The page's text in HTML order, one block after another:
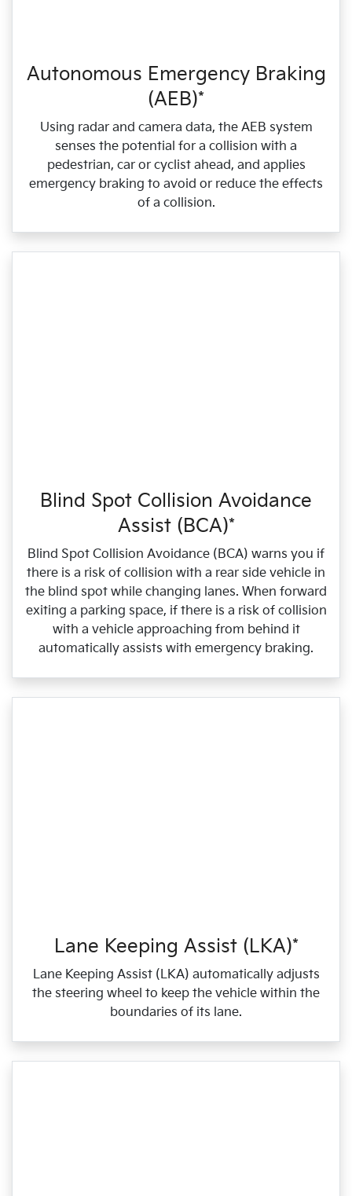
Autonomous Emergency Braking
(AEB)*
Using radar and camera data, the AEB system
senses the potential for a collision with a
pedestrian, car or cyclist ahead, and applies
emergency braking to avoid or reduce the effects
of a collision.
Blind Spot Collision Avoidance
Assist (BCA)*
Blind Spot Collision Avoidance (BCA) warns you if
there is a risk of collision with a rear side vehicle in
the blind spot while changing lanes. When forward
exiting a parking space, if there is a risk of collision
with a vehicle approaching from behind it
automatically assists with emergency braking.
Lane Keeping Assist (LKA)*
Lane Keeping Assist (LKA) automatically adjusts
the steering wheel to keep the vehicle within the
boundaries of its lane.